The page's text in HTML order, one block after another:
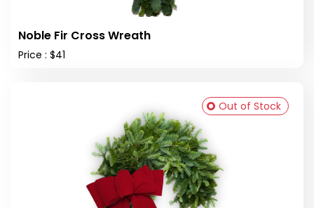
Noble Fir Cross Wreath
Price : $41
Out of Stock